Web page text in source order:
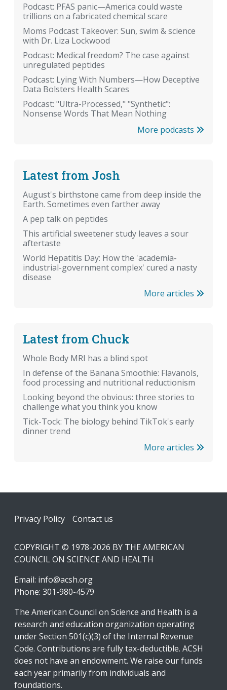
Podcast: PFAS panic—America could waste
trillions on a fabricated chemical scare
Moms Podcast Takeover: Sun, swim & science
with Dr. Liza Lockwood
Podcast: Medical freedom? The case against
unregulated peptides
Podcast: Lying With Numbers—How Deceptive
Data Bolsters Health Scares
Podcast: "Ultra-Processed," "Synthetic":
Nonsense Words That Mean Nothing
More podcasts
Latest from Josh
August's birthstone came from deep inside the
Earth. Sometimes even farther away
A pep talk on peptides
This artificial sweetener study leaves a sour
aftertaste
World Hepatitis Day: How the 'academia-
industrial-government complex' cured a nasty
disease
More articles
Latest from Chuck
Whole Body MRI has a blind spot
In defense of the Banana Smoothie: Flavanols,
food processing and nutritional reductionism
Looking beyond the obvious: three stories to
challenge what you think you know
Tick-Tock: The biology behind TikTok's early
dinner trend
More articles
Footer
Privacy Policy Contact us
COPYRIGHT © 1978-2026 BY THE AMERICAN
COUNCIL ON SCIENCE AND HEALTH
Email: info@acsh.org
Phone: 301-980-4579
The American Council on Science and Health is a
research and education organization operating
under Section 501(c)(3) of the Internal Revenue
Code. Contributions are fully tax-deductible. ACSH
does not have an endowment. We raise our funds
each year primarily from individuals and
foundations.